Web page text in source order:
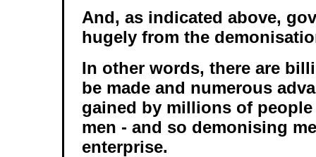
And, as indicated above,
hugely from the
In other words, there are
be made and numerous
gained by millions of
men - and so demonising
enterprise.